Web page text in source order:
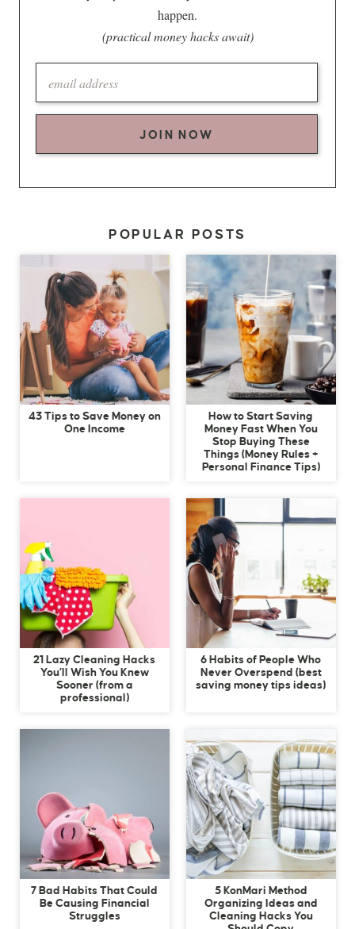
happen.
(practical money hacks await)
JOIN NOW
POPULAR POSTS
43 Tips to Save Money on
One Income
How to Start Saving
Money Fast When You
Stop Buying These
Things (Money Rules +
Personal Finance Tips)
21 Lazy Cleaning Hacks
You’ll Wish You Knew
Sooner (from a
professional)
6 Habits of People Who
Never Overspend (best
saving money tips ideas)
7 Bad Habits That Could
Be Causing Financial
Struggles
5 KonMari Method
Organizing Ideas and
Cleaning Hacks You